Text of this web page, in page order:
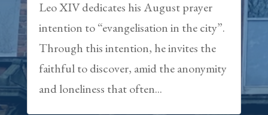
Leo XIV dedicates his August prayer
intention to “evangelisation in the city”.
Through this intention, he invites the
faithful to discover, amid the anonymity
and loneliness that often...